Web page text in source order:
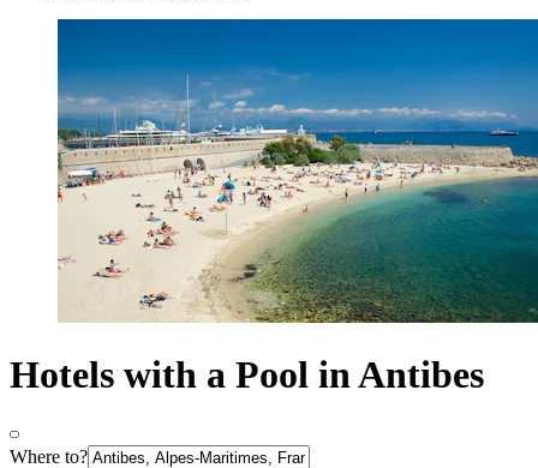
Hotels with a Pool in Antibes
Where to?